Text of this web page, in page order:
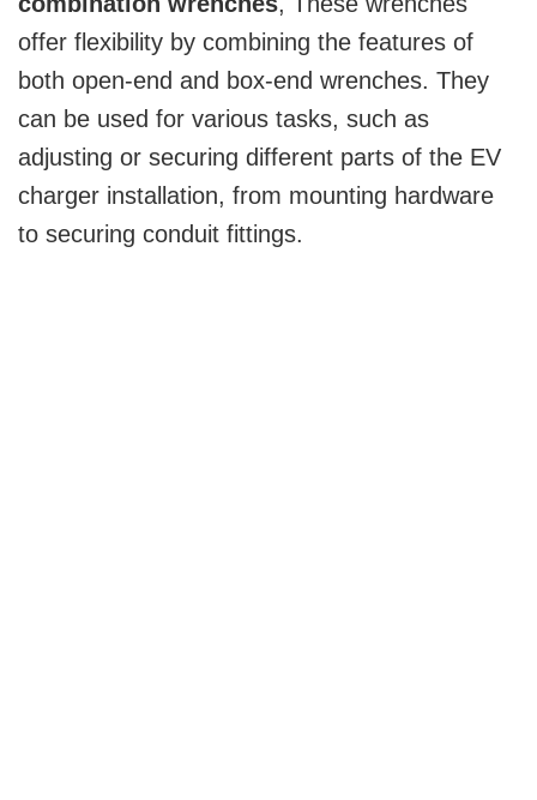
offer flexibility by combining the features of
both open-end and box-end wrenches. They
can be used for various tasks, such as
adjusting or securing different parts of the EV
charger installation, from mounting hardware
to securing conduit fittings.